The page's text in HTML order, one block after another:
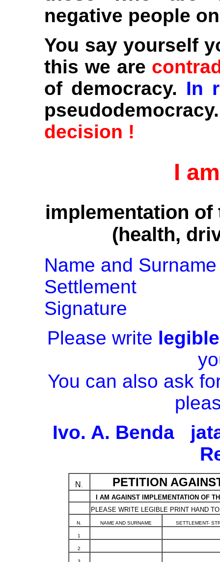
negative people
You say yourself
this we are
of democracy. In
decision !
I
implementation
(health,
Name and Surname
Settlement
Signature
Please write legible
You can also ask
Ivo. A. Benda
N . PETITION
I AM AGAINST IMPLEMENTATION OF
PLEASE WRITE LEGIBLE PRINT HAND
N. NAME AND SURNAME SETTLEMENT-
1
2